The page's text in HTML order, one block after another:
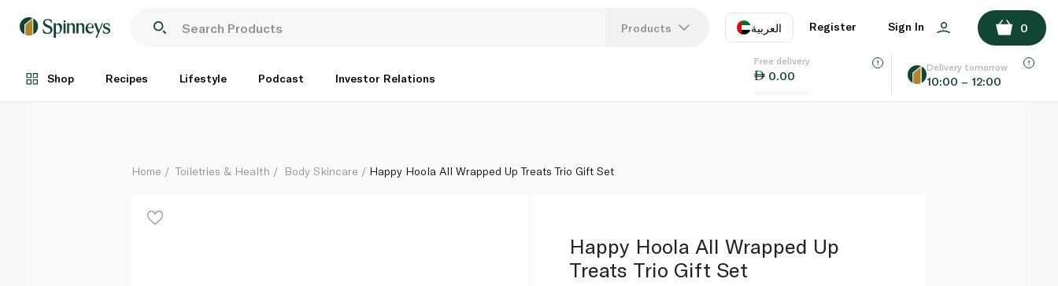
Products العربية
EN
Register Sign In 0
Shop Recipes Lifestyle Podcast Investor Relations
Free delivery
0.00
Delivery tomorrow
10:00 – 12:00
Each
ADD TO BASKET
Home Toiletries & Health Body Skincare Happy Hoola All Wrapped Up Treats Trio Gift Set
Happy Hoola All Wrapped Up
Treats Trio Gift Set